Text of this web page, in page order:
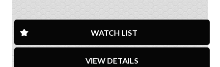
WATCH LIST
VIEW DETAILS